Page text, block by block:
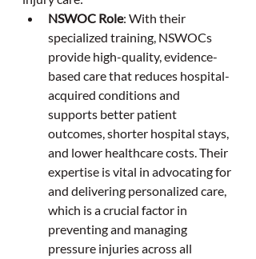
NSWOC Role: With their
specialized training, NSWOCs
provide high-quality, evidence-
based care that reduces hospital-
acquired conditions and
supports better patient
outcomes, shorter hospital stays,
and lower healthcare costs. Their
expertise is vital in advocating for
and delivering personalized care,
which is a crucial factor in
preventing and managing
pressure injuries across all